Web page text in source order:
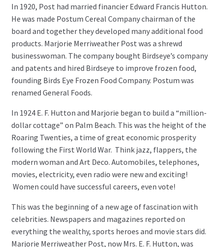
In 1920, Post had married financier Edward Francis Hutton.
He was made Postum Cereal Company chairman of the
board and together they developed many additional food
products. Marjorie Merriweather Post was a shrewd
businesswoman. The company bought Birdseye’s company
and patents and hired Birdseye to improve frozen food,
founding Birds Eye Frozen Food Company. Postum was
renamed General Foods.
In 1924 E. F. Hutton and Marjorie began to build a “million-
dollar cottage” on Palm Beach. This was the height of the
Roaring Twenties, a time of great economic prosperity
following the First World War. Think jazz, flappers, the
modern woman and Art Deco. Automobiles, telephones,
movies, electricity, even radio were new and exciting!
Women could have successful careers, even vote!
This was the beginning of a new age of fascination with
celebrities. Newspapers and magazines reported on
everything the wealthy, sports heroes and movie stars did.
Marjorie Merriweather Post, now Mrs. E. F. Hutton, was